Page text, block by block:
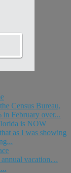
Census Bureau,
in February over...
is NOW
as I was showing
annual vacation…